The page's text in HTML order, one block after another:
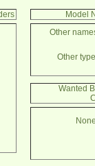
Model
Other
Other
Wanted